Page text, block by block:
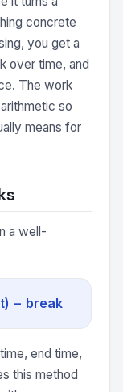
concrete
you get a
over time, and
The work
so
means for
a well-
− break
end time,
this method